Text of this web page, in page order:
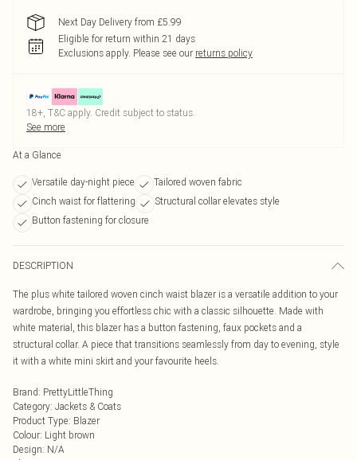
Next Day Delivery from £5.99
Eligible for return within 21 days
Exclusions apply. Please see our returns policy
18+, T&C apply. Credit subject to status.
See more
At a Glance
Versatile day-night piece
Tailored woven fabric
Cinch waist for flattering
Structural collar elevates style
Button fastening for closure
DESCRIPTION
The plus white tailored woven cinch waist blazer is a versatile addition to your
wardrobe, bringing you effortless chic with a classic silhouette. Made with
white material, this blazer has a button fastening, faux pockets and a
structural collar. A piece that transitions seamlessly from day to evening, style
it with a white mini skirt and your favourite heels.
Brand: PrettyLittleThing
Category: Jackets & Coats
Product Type: Blazer
Colour: Light brown
Design: N/A